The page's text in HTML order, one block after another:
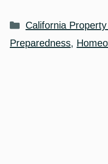
Categories
California
Preparedness,